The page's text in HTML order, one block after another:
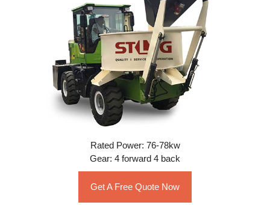
Rated Power: 76-78kw
Gear: 4 forward 4 back
Get A Free Quote Now